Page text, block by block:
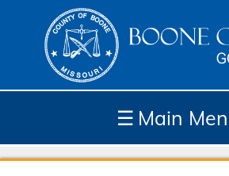
☰ Main
Depar
How
Com